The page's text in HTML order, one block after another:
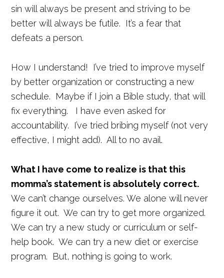
sin will always be present and striving to be
better will always be futile. It’s a fear that
defeats a person.
How I understand! I’ve tried to improve myself
by better organization or constructing a new
schedule. Maybe if I join a Bible study, that will
fix everything. I have even asked for
accountability. I’ve tried bribing myself (not very
effective, I might add). All to no avail.
What I have come to realize is that this
momma’s statement is absolutely correct.
We can’t change ourselves. We alone will never
figure it out. We can try to get more organized.
We can try a new study or curriculum or self-
help book. We can try a new diet or exercise
program. But, nothing is going to work.